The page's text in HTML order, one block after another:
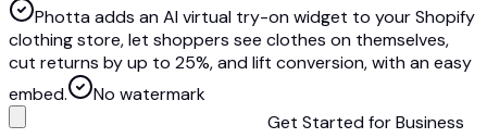
Photta adds an AI virtual try-on widget to your Shopify
clothing store, let shoppers see clothes on themselves,
cut returns by up to 25%, and lift conversion, with an easy
embed.
No watermark
Get Started for Business